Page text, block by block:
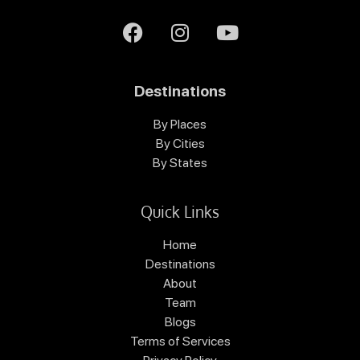
Destinations
By Places
By Cities
By States
Quick Links
Home
Destinations
About
Team
Blogs
Terms of Services